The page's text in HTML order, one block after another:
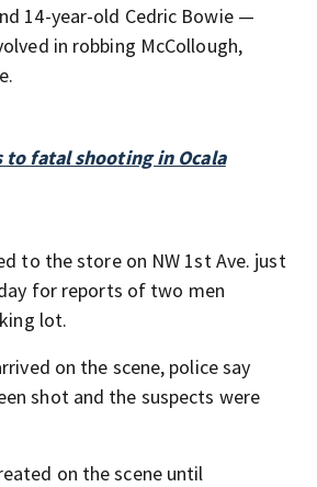
14-year-old Cedric Bowie —
in robbing McCollough,
to fatal shooting in Ocala
to the store on NW 1st Ave. just
for reports of two men
lot.
on the scene, police say
shot and the suspects were
on the scene until